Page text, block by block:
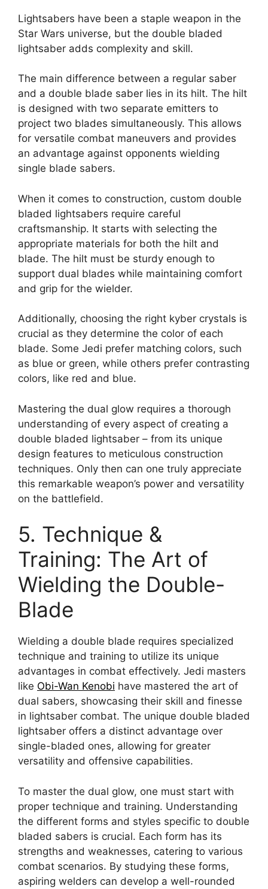
Lightsabers have been a staple weapon in the
Star Wars universe, but the double bladed
lightsaber adds complexity and skill.
The main difference between a regular saber
and a double blade saber lies in its hilt. The hilt
is designed with two separate emitters to
project two blades simultaneously. This allows
for versatile combat maneuvers and provides
an advantage against opponents wielding
single blade sabers.
When it comes to construction, custom double
bladed lightsabers require careful
craftsmanship. It starts with selecting the
appropriate materials for both the hilt and
blade. The hilt must be sturdy enough to
support dual blades while maintaining comfort
and grip for the wielder.
Additionally, choosing the right kyber crystals is
crucial as they determine the color of each
blade. Some Jedi prefer matching colors, such
as blue or green, while others prefer contrasting
colors, like red and blue.
Mastering the dual glow requires a thorough
understanding of every aspect of creating a
double bladed lightsaber – from its unique
design features to meticulous construction
techniques. Only then can one truly appreciate
this remarkable weapon’s power and versatility
on the battlefield.
5. Technique &
Training: The Art of
Wielding the Double-
Blade
Wielding a double blade requires specialized
technique and training to utilize its unique
advantages in combat effectively. Jedi masters
like Obi-Wan Kenobi have mastered the art of
dual sabers, showcasing their skill and finesse
in lightsaber combat. The unique double bladed
lightsaber offers a distinct advantage over
single-bladed ones, allowing for greater
versatility and offensive capabilities.
To master the dual glow, one must start with
proper technique and training. Understanding
the different forms and styles specific to double
bladed sabers is crucial. Each form has its
strengths and weaknesses, catering to various
combat scenarios. By studying these forms,
aspiring welders can develop a well-rounded